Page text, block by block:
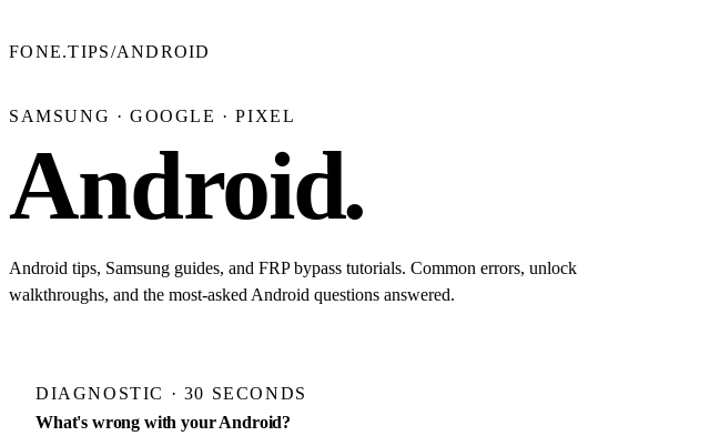
FONE.TIPS/ANDROID
SAMSUNG · GOOGLE · PIXEL
Android.
Android tips, Samsung guides, and FRP bypass tutorials. Common errors, unlock
walkthroughs, and the most-asked Android questions answered.
DIAGNOSTIC · 30 SECONDS
What's wrong with your Android?